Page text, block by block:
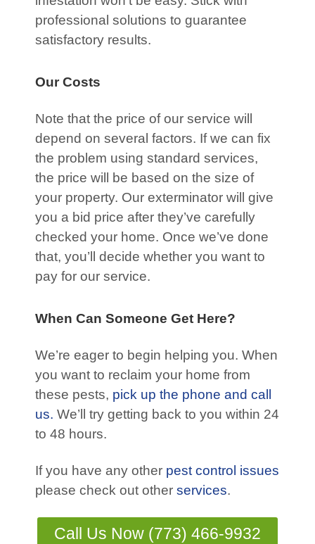
professional solutions to guarantee
satisfactory results.
Our Costs
Note that the price of our service will
depend on several factors. If we can fix
the problem using standard services,
the price will be based on the size of
your property. Our exterminator will give
you a bid price after they’ve carefully
checked your home. Once we’ve done
that, you’ll decide whether you want to
pay for our service.
When Can Someone Get Here?
We’re eager to begin helping you. When
you want to reclaim your home from
these pests, pick up the phone and call
us. We’ll try getting back to you within 24
to 48 hours.
If you have any other pest control issues
please check out other services.
Call Us Now (773) 466-9932